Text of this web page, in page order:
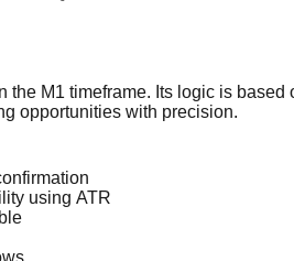
the M1 timeframe. Its logic is based
opportunities with precision.
using ATR